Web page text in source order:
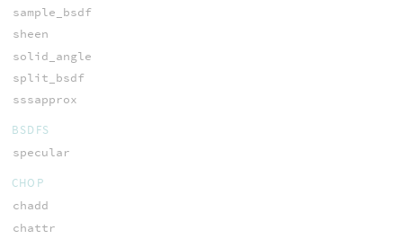
sample_bsdf
sheen
solid_angle
split_bsdf
sssapprox
BSDFS
specular
CHOP
chadd
chattr